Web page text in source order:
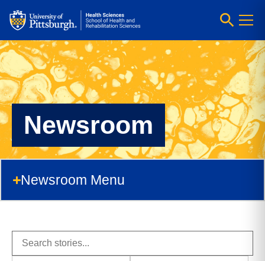
Newsroom
Newsroom Menu